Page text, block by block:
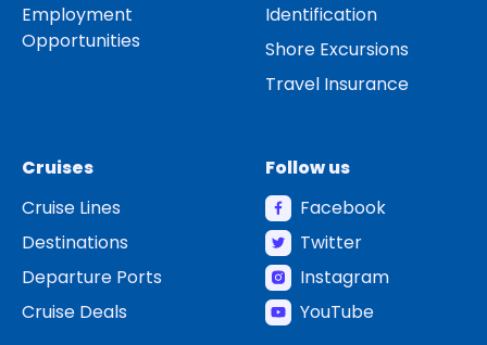
Employment
Opportunities
Identification
Shore Excursions
Travel Insurance
Cruises
Cruise Lines
Destinations
Departure Ports
Cruise Deals
Follow us
Facebook
Twitter
Instagram
YouTube